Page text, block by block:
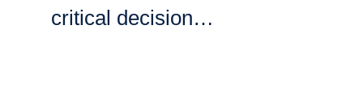
critical decision…